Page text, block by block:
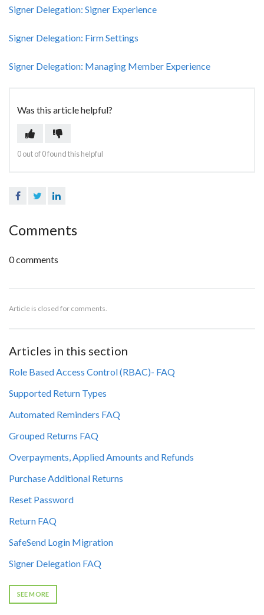
Signer Delegation: Signer Experience
Signer Delegation: Firm Settings
Signer Delegation: Managing Member Experience
Was this article helpful?
0 out of 0 found this helpful
FacebookTwitter
Comments
0 comments
Article is closed for comments.
Articles in this section
Role Based Access Control (RBAC)- FAQ
Supported Return Types
Automated Reminders FAQ
Grouped Returns FAQ
Overpayments, Applied Amounts and Refunds
Purchase Additional Returns
Reset Password
Return FAQ
SafeSend Login Migration
Signer Delegation FAQ
SEE MORE